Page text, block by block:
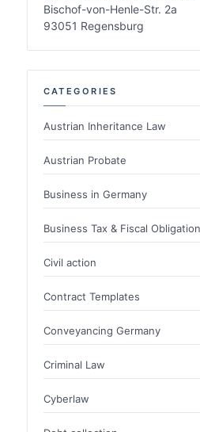
Bischof-von-Henle-Str. 2a
93051 Regensburg
CATEGORIES
Austrian Inheritance Law
Austrian Probate
Business in Germany
Business Tax & Fiscal
Civil action
Contract Templates
Conveyancing Germany
Criminal Law
Cyberlaw